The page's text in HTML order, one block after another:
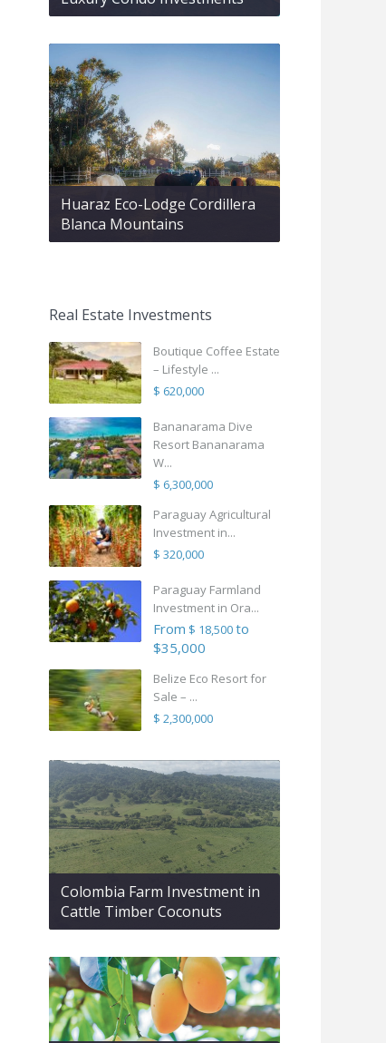
Huaraz Eco-Lodge Cordillera
Blanca Mountains
Real Estate Investments
Boutique Coffee Estate
– Lifestyle ...
$ 620,000
Bananarama Dive
Resort Bananarama
W...
$ 6,300,000
Paraguay Agricultural
Investment in...
$ 320,000
Paraguay Farmland
Investment in Ora...
From $ 18,500to
$35,000
Belize Eco Resort for
Sale – ...
$ 2,300,000
Colombia Farm Investment in
Cattle Timber Coconuts